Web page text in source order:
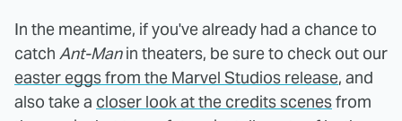
In the meantime, if you've already had a chance to
catch Ant-Manin theaters, be sure to check out our
easter eggs from the Marvel Studios release, and
also take a closer look at the credits scenesfrom